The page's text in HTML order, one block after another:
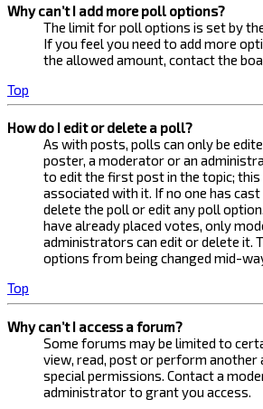
Why can’t I add more poll options?
The limit for poll options is set by
If you feel you need to add more
the allowed amount, contact the
Top
How do I edit or delete a poll?
As with posts, polls can only be
poster, a moderator or an
to edit the first post in the topic;
associated with it. If no one has cast
delete the poll or edit any poll
have already placed votes, only
administrators can edit or delete it.
options from being changed mid-
Top
Why can’t I access a forum?
Some forums may be limited to
view, read, post or perform another
special permissions. Contact a
administrator to grant you access.